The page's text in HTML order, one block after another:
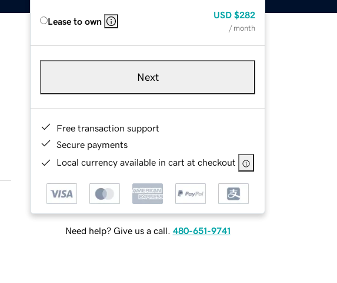
Lease to own
USD $282
/ month
Next
Free transaction support
Secure payments
Local currency available in cart at checkout
Need help? Give us a call. 480-651-9741